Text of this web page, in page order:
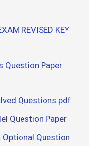
REVISED KEY
Question Paper
Questions pdf
Question Paper
Optional Question